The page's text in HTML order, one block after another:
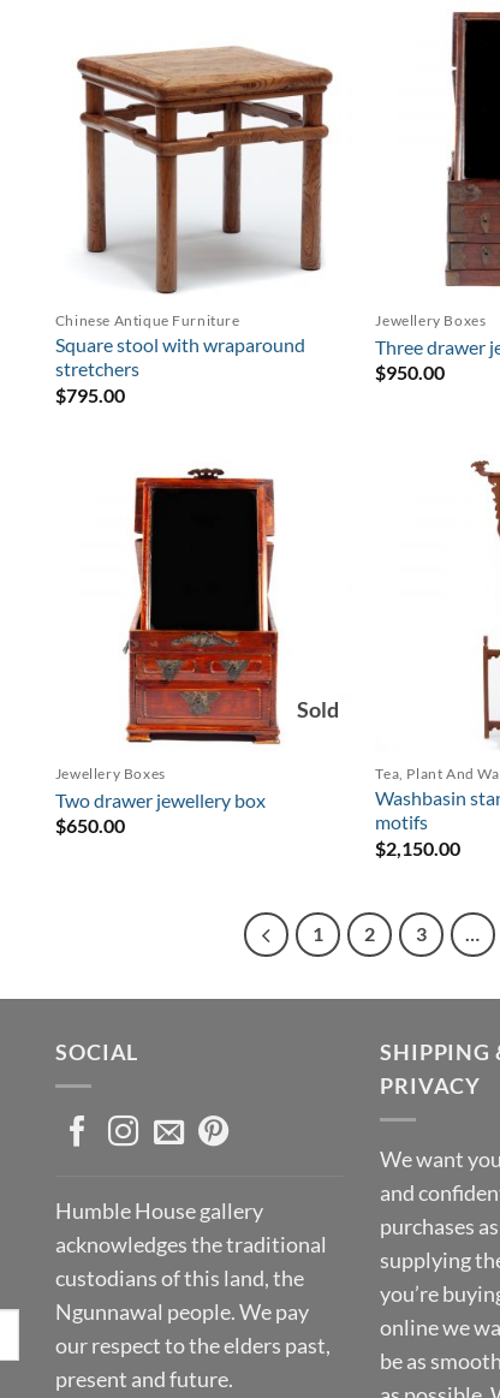
Chinese Antique Furniture
Square stool with wraparound
stretchers
$795.00
Jewellery Boxes
Three drawer
$950.00
Sold
Jewellery Boxes
Two drawer jewellery box
$650.00
Tea, Plant And
Washbasin
motifs
$2,150.00
1 2 3 …
SOCIAL
Humble House gallery
acknowledges the traditional
custodians of this land, the
Ngunnawal people. We pay
our respect to the elders past,
present and future.
SHIPPING
PRIVACY
We want
and
purchases
supplying
you’re
online we
be as